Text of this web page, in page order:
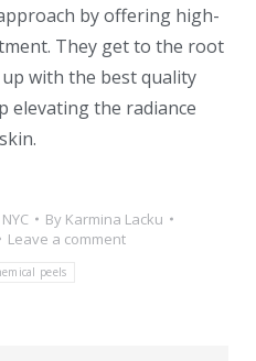
by offering high-
They get to the root
with the best quality
elevating the radiance
By Karmina Lacku
Leave a comment
peels